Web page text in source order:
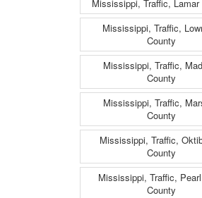
Mississippi, Traffic, Lamar
Mississippi, Traffic,
County
Mississippi, Traffic,
County
Mississippi, Traffic,
County
Mississippi, Traffic,
County
Mississippi, Traffic,
County